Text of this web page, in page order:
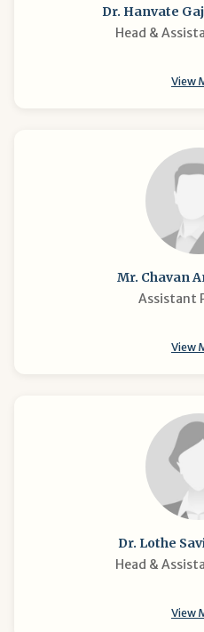
Dr. Hanvate
Head &
View
Mr. Chavan
Assistant
View
Dr. Lothe
Head &
View